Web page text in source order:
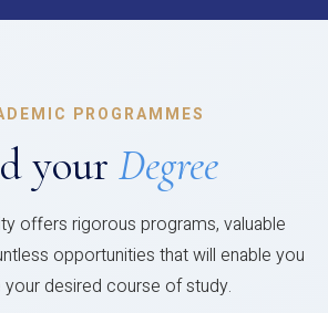
PROGRAMMES
your Degree
offers rigorous programs, valuable
opportunities that will enable you
desired course of study.